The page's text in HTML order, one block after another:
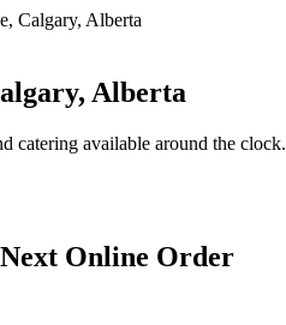
Alberta
catering available around the clock.
Online Order